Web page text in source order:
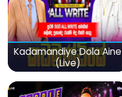
Kadamandiye Dola Aine
(Live)